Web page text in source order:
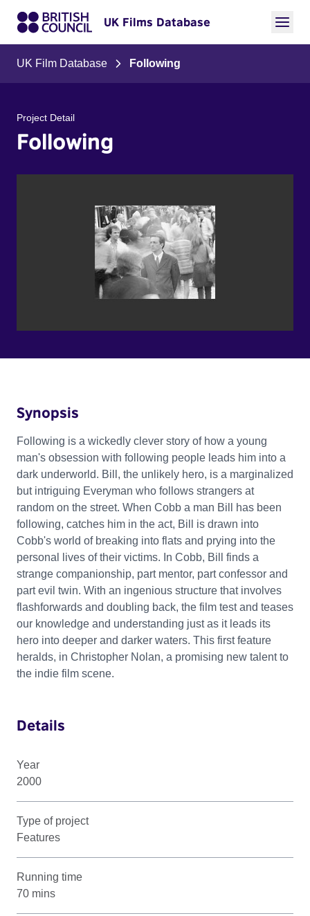
UK Films Database
UK Film Database Following
Project Detail
Following
Synopsis
Following is a wickedly clever story of how a young
man's obsession with following people leads him into a
dark underworld. Bill, the unlikely hero, is a marginalized
but intriguing Everyman who follows strangers at
random on the street. When Cobb a man Bill has been
following, catches him in the act, Bill is drawn into
Cobb's world of breaking into flats and prying into the
personal lives of their victims. In Cobb, Bill finds a
strange companionship, part mentor, part confessor and
part evil twin. With an ingenious structure that involves
flashforwards and doubling back, the film test and teases
our knowledge and understanding just as it leads its
hero into deeper and darker waters. This first feature
heralds, in Christopher Nolan, a promising new talent to
the indie film scene.
Details
Year
2000
Type of project
Features
Running time
70 mins